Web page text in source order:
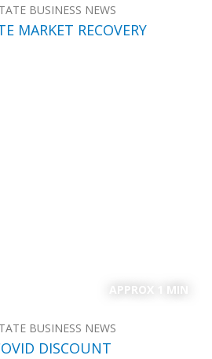
BUSINESS NEWS
MARKET RECOVERY
APPROX 1 MIN
BUSINESS NEWS
DISCOUNT